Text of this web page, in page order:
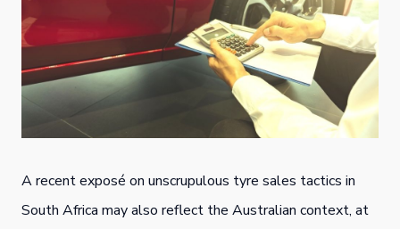
A recent exposé on unscrupulous tyre sales tactics in
South Africa may also reflect the Australian context, at